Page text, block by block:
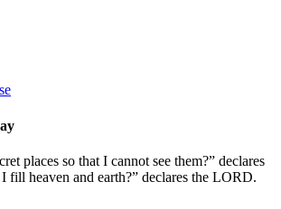
places so that I cannot see them?” declares
fill heaven and earth?” declares the LORD.